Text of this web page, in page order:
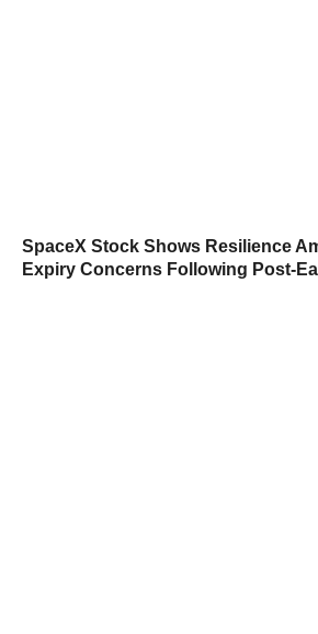
SpaceX Stock Shows Resilience
Expiry Concerns Following Post-